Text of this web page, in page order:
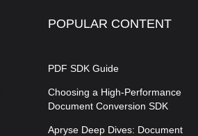
POPULAR CONTENT
PDF SDK Guide
Choosing a High-Performance
Document Conversion SDK
Apryse Deep Dives: Document